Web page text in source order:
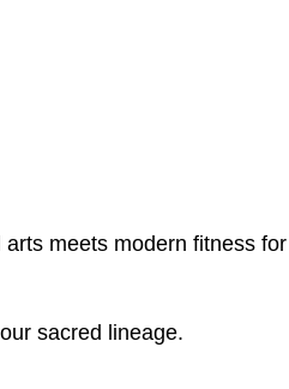
meets modern fitness for
sacred lineage.